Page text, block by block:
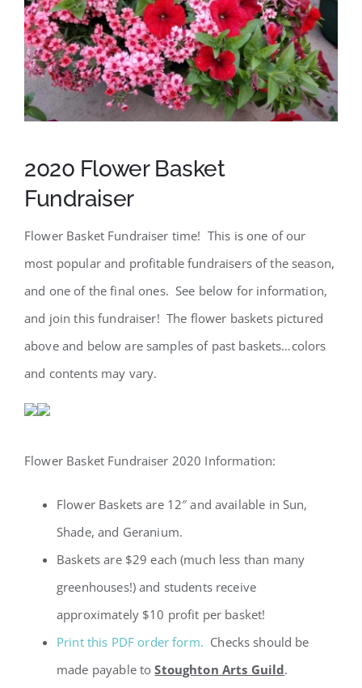
SCA Parent Portal
2020 Flower Basket
Fundraiser
Flower Basket Fundraiser time! This is one of our
most popular and profitable fundraisers of the season,
and one of the final ones. See below for information,
and join this fundraiser! The flower baskets pictured
above and below are samples of past baskets…colors
and contents may vary.
Flower Basket Fundraiser 2020 Information:
Flower Baskets are 12″ and available in Sun,
Shade, and Geranium.
Baskets are $29 each (much less than many
greenhouses!) and students receive
approximately $10 profit per basket!
Print this PDF order form. Checks should be
made payable toStoughton Arts Guild.